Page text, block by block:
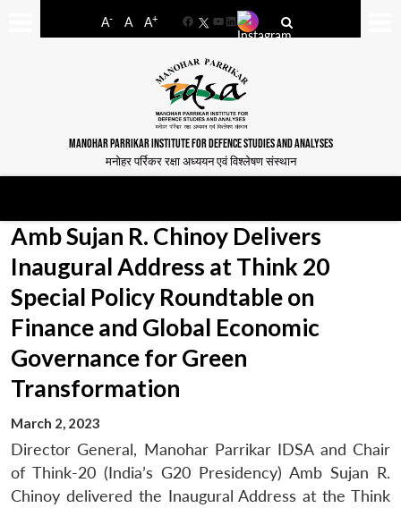
A- A A+
FacebookYouTube
LinkedIn
MANOHAR PARRIKAR INSTITUTE FOR DEFENCE STUDIES AND ANALYSES
मनोहर पर्रिकर रक्षा अध्ययन एवं विश्लेषण संस्थान
Amb Sujan R. Chinoy Delivers
Inaugural Address at Think 20
Special Policy Roundtable on
Finance and Global Economic
Governance for Green
Transformation
March 2, 2023
Director General, Manohar Parrikar IDSA and Chair
of Think-20 (India’s G20 Presidency) Amb Sujan R.
Chinoy delivered the Inaugural Address at the Think